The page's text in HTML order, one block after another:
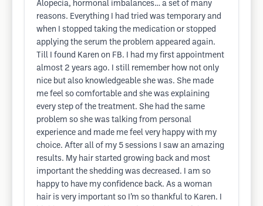
Alopecia, hormonal imbalances… a set of many
reasons. Everything I had tried was temporary and
when I stopped taking the medication or stopped
applying the serum the problem appeared again.
Till I found Karen on FB. I had my first appointment
almost 2 years ago. I still remember how not only
nice but also knowledgeable she was. She made
me feel so comfortable and she was explaining
every step of the treatment. She had the same
problem so she was talking from personal
experience and made me feel very happy with my
choice. After all of my 5 sessions I saw an amazing
results. My hair started growing back and most
important the shedding was decreased. I am so
happy to have my confidence back. As a woman
hair is very important so I’m so thankful to Karen. I